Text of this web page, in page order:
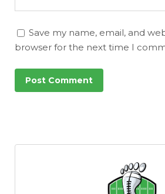
Save my name, email, and
browser for the next time I